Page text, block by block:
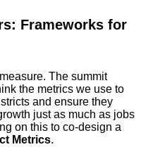
Frameworks for
The summit
the metrics we use to
and ensure they
just as much as jobs
on this to co-design a
Metrics.